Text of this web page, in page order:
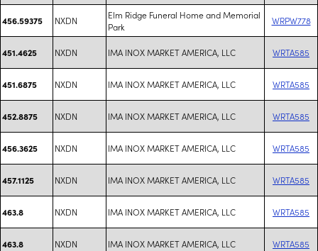
456.59375 NXDN
Elm Ridge Funeral Home and Memorial
Park
WRPW778
451.4625 NXDN IMA INOX MARKET AMERICA, LLC WRTA585
451.6875 NXDN IMA INOX MARKET AMERICA, LLC WRTA585
452.8875 NXDN IMA INOX MARKET AMERICA, LLC WRTA585
456.3625 NXDN IMA INOX MARKET AMERICA, LLC WRTA585
457.1125 NXDN IMA INOX MARKET AMERICA, LLC WRTA585
463.8 NXDN IMA INOX MARKET AMERICA, LLC WRTA585
463.8 NXDN IMA INOX MARKET AMERICA, LLC WRTA585